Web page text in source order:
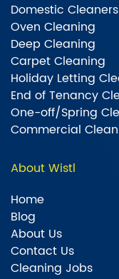
Domestic
Oven Cleaning
Deep Cleaning
Carpet Cleaning
Holiday Letting
End of Tenancy
One-off/Spring
Commercial
About Wistl
Home
Blog
About Us
Contact Us
Cleaning Jobs